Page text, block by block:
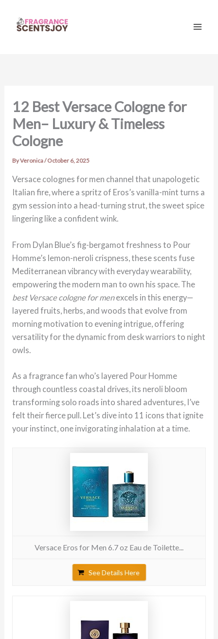
content
12 Best Versace Cologne for
Men– Luxury & Timeless
Cologne
ByVeronica/October 6, 2025
Versace colognes for men channel that unapologetic
Italian fire, where a spritz of Eros’s vanilla-mint turns a
gym session into a head-turning strut, the sweet spice
lingering like a confident wink.
From Dylan Blue’s fig-bergamot freshness to Pour
Homme’s lemon-neroli crispness, these scents fuse
Mediterranean vibrancy with everyday wearability,
empowering the modern man to own his space. The
best Versace cologne for menexcels in this energy—
layered fruits, herbs, and woods that evolve from
morning motivation to evening intrigue, offering
versatility for the dynamic from desk warriors to night
owls.
As a fragrance fan who’s layered Pour Homme
through countless coastal drives, its neroli bloom
transforming solo roads into shared adventures, I’ve
felt their fierce pull. Let’s dive into 11 icons that ignite
your instinct, one invigorating inhalation at a time.
Versace Eros for Men 6.7 oz Eau de Toilette...
See Details Here